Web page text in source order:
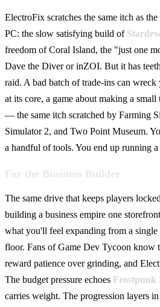
ElectroFix scratches the same itch as
PC: the slow satisfying build of
freedom of Coral Island, the "just one
Dave the Diver or inZOI. But it has
raid. A bad batch of trade-ins can
at its core, a game about making a
— the same itch scratched by Farming
Simulator 2, and Two Point Museum.
a handful of tools. You end up running
For the Business Builder
The same drive that keeps players
building a business empire one
what you'll feel expanding from a
floor. Fans of Game Dev Tycoon know
reward patience over grinding, and
The budget pressure echoes Frostpunk
carries weight. The progression layers